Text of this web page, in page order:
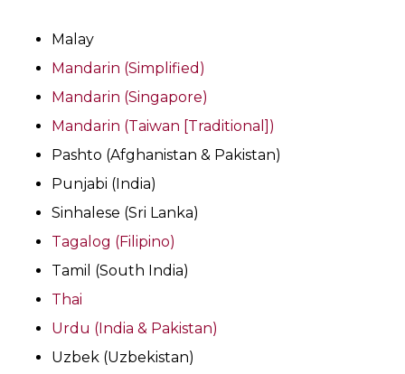
Malay
Mandarin (Simplified)
Mandarin (Singapore)
Mandarin (Taiwan [Traditional])
Pashto (Afghanistan & Pakistan)
Punjabi (India)
Sinhalese (Sri Lanka)
Tagalog (Filipino)
Tamil (South India)
Thai
Urdu (India & Pakistan)
Uzbek (Uzbekistan)